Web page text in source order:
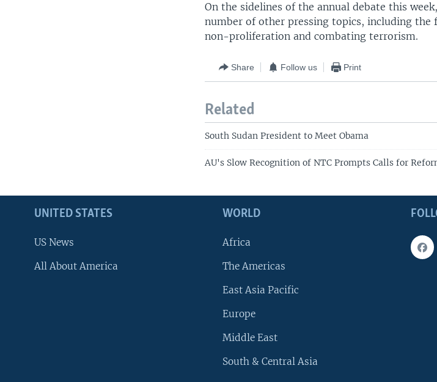
On the sidelines of the annual debate this
number of other pressing topics, including the
non-proliferation and combating terrorism.
Share Follow us Print
Related
South Sudan President to Meet Obama
AU's Slow Recognition of NTC Prompts Calls for
UNITED STATES
US News
All About America
WORLD
Africa
The Americas
East Asia Pacific
Europe
Middle East
South & Central Asia